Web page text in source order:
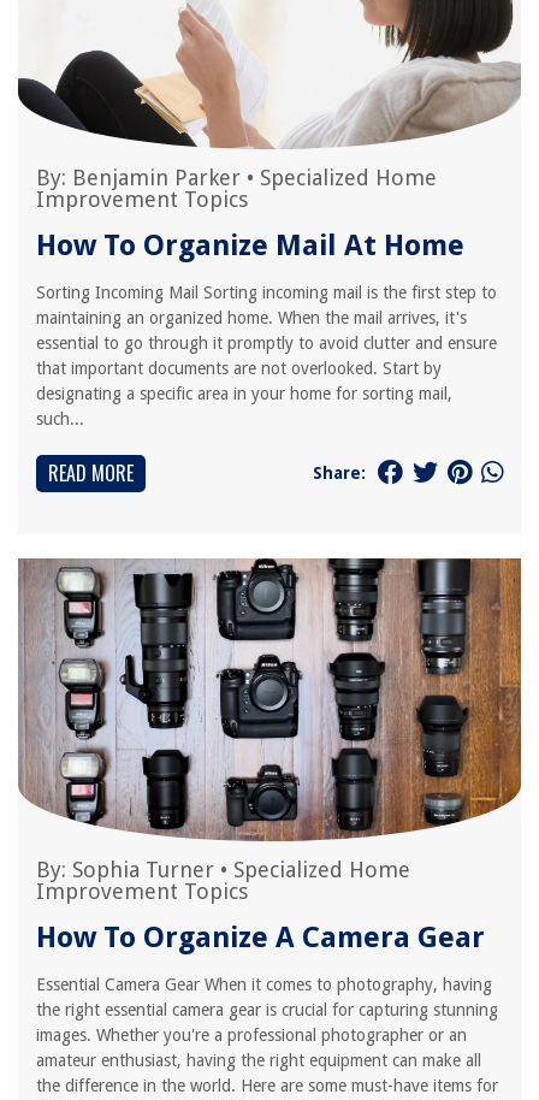
By: Benjamin Parker • Specialized Home
Improvement Topics
How To Organize Mail At Home
Sorting Incoming Mail Sorting incoming mail is the first step to
maintaining an organized home. When the mail arrives, it's
essential to go through it promptly to avoid clutter and ensure
that important documents are not overlooked. Start by
designating a specific area in your home for sorting mail,
such...
READ MORE Share:
By: Sophia Turner • Specialized Home
Improvement Topics
How To Organize A Camera Gear
Essential Camera Gear When it comes to photography, having
the right essential camera gear is crucial for capturing stunning
images. Whether you're a professional photographer or an
amateur enthusiast, having the right equipment can make all
the difference in the world. Here are some must-have items for